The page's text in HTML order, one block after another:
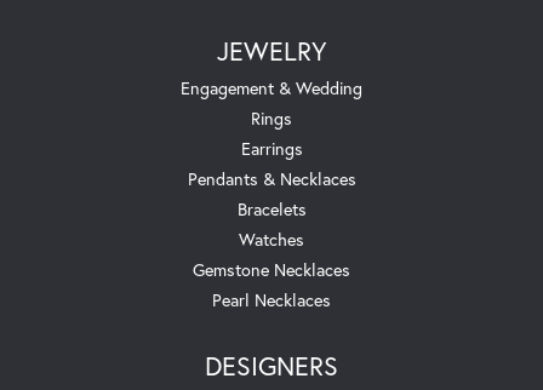
JEWELRY
Engagement & Wedding
Rings
Earrings
Pendants & Necklaces
Bracelets
Watches
Gemstone Necklaces
Pearl Necklaces
DESIGNERS